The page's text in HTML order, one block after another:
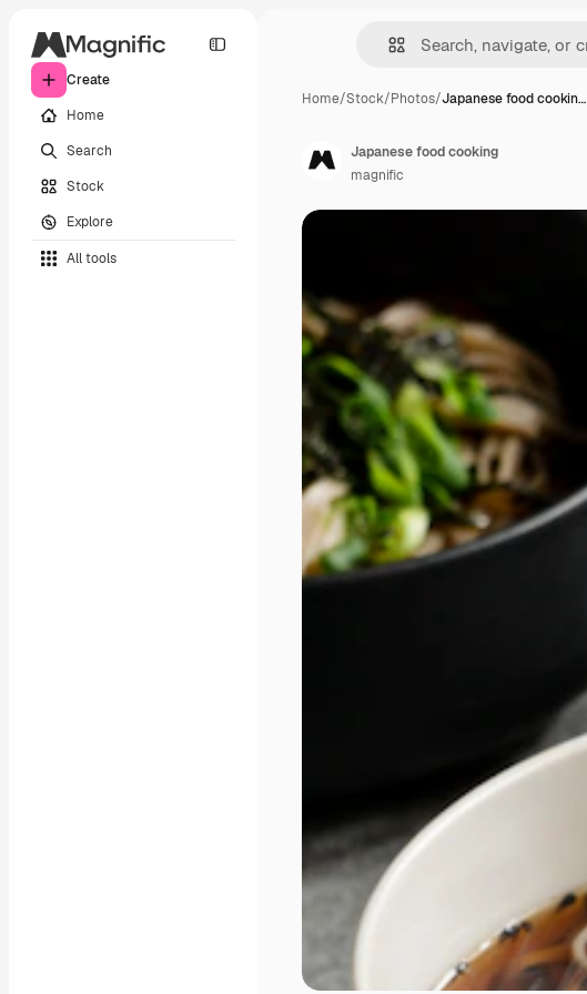
Create
Home
Search
Stock
Explore
All tools
Home/Stock/Photos/Japanese food cookin…
Japanese food cooking
magnific